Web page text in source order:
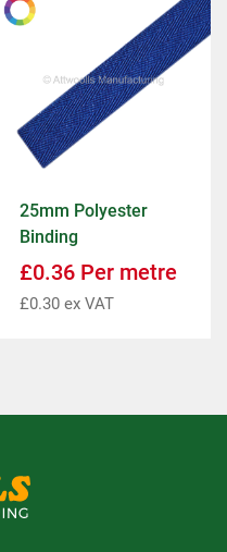
25mm Polyester
Binding
£0.36 Per metre
£0.30 ex VAT